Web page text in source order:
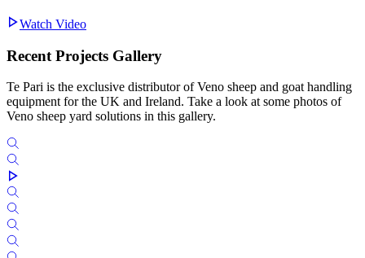
Watch Video
Recent Projects Gallery
Te Pari is the exclusive distributor of Veno sheep and goat handling
equipment for the UK and Ireland. Take a look at some photos of
Veno sheep yard solutions in this gallery.